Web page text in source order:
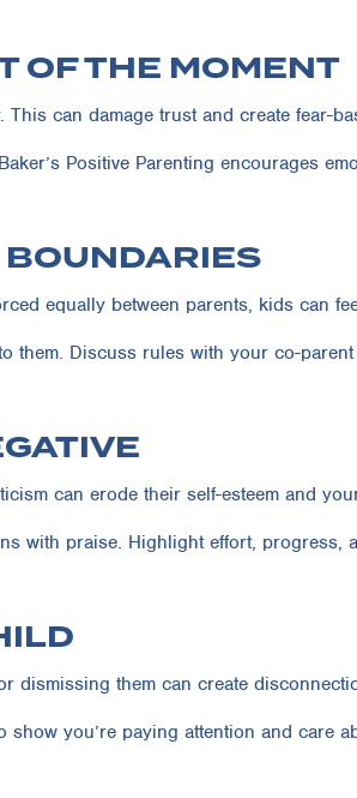
OF THE MOMENT
can damage trust and create fear-
Positive Parenting encourages
equally between parents, kids can
them. Discuss rules with your co-
can erode their self-esteem and
with praise. Highlight effort,
dismissing them can create
you’re paying attention and care